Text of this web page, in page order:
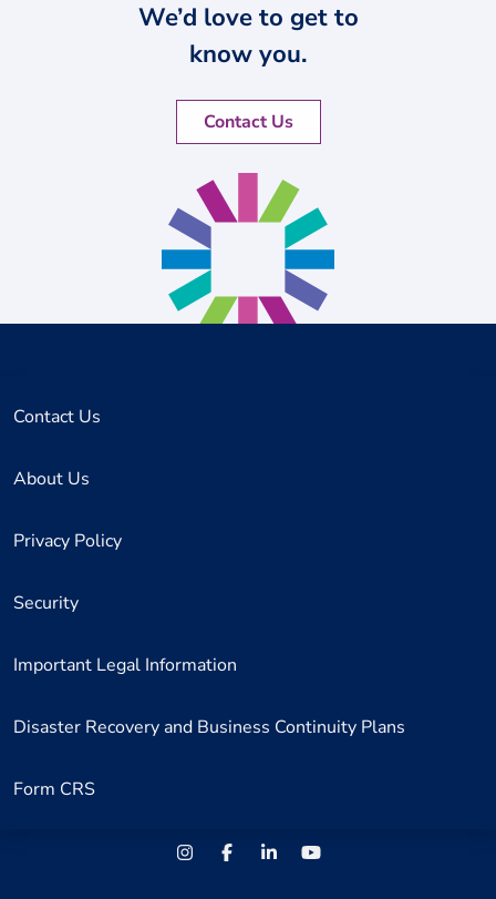
We’d love to get to
know you.
Contact Us
Contact Us
About Us
Privacy Policy
Security
Important Legal Information
Disaster Recovery and Business Continuity Plans
Form CRS